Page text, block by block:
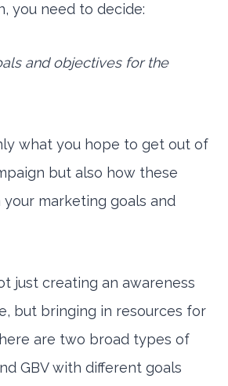
you need to decide:
and objectives for the
what you hope to get out of
but also how these
marketing goals and
just creating an awareness
but bringing in resources for
are two broad types of
GBV with different goals